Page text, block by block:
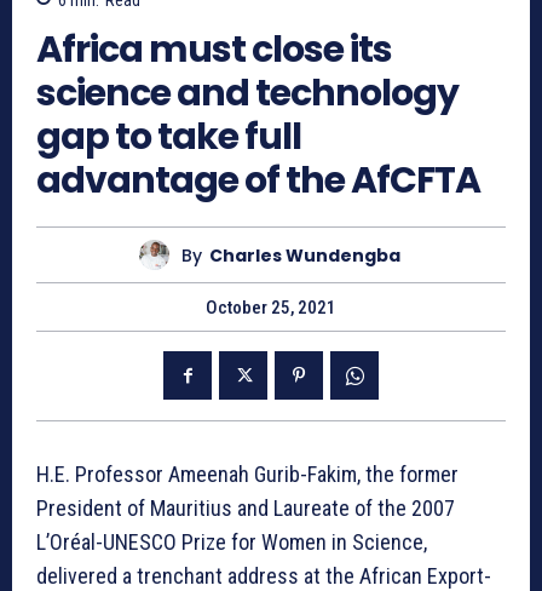
Africa must close its
science and technology
gap to take full
advantage of the AfCFTA
By Charles Wundengba
October 25, 2021
H.E. Professor Ameenah Gurib-Fakim, the former
President of Mauritius and Laureate of the 2007
L’Oréal-UNESCO Prize for Women in Science,
delivered a trenchant address at the African Export-